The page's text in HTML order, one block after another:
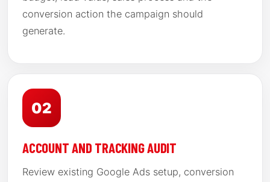
conversion action the campaign should
generate.
02
ACCOUNT AND TRACKING AUDIT
Review existing Google Ads setup, conversion